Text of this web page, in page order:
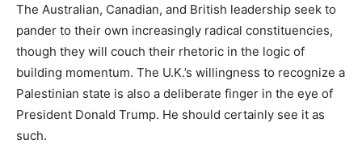
The Australian, Canadian, and British leadership seek to
pander to their own increasingly radical constituencies,
though they will couch their rhetoric in the logic of
building momentum. The U.K.’s willingness to recognize a
Palestinian state is also a deliberate finger in the eye of
President Donald Trump. He should certainly see it as
such.